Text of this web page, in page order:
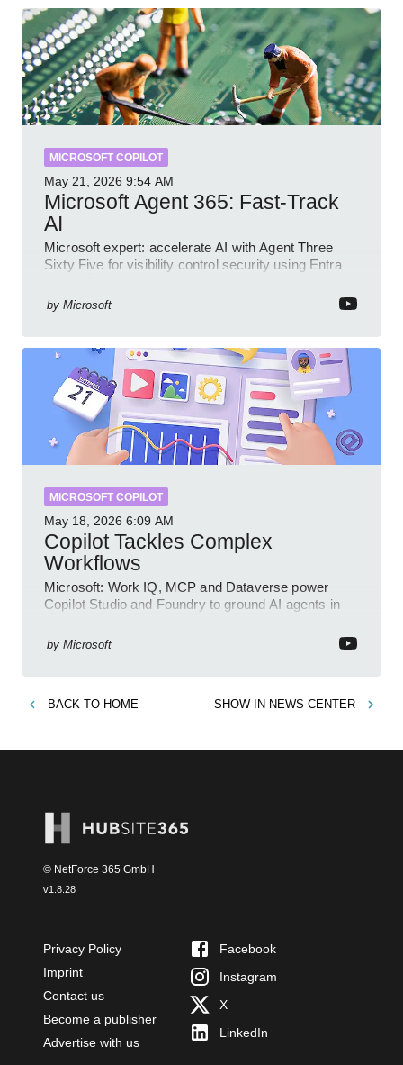
MICROSOFT COPILOT
May 21, 2026 9:54 AM
Microsoft Agent 365: Fast-Track
AI
Microsoft expert: accelerate AI with Agent Three
Sixty Five for visibility control security using Entra
by Microsoft
MICROSOFT COPILOT
May 18, 2026 6:09 AM
Copilot Tackles Complex
Workflows
Microsoft: Work IQ, MCP and Dataverse power
Copilot Studio and Foundry to ground AI agents in
by Microsoft
BACK TO HOME SHOW IN NEWS CENTER
© NetForce 365 GmbH
v1.8.28
Privacy Policy
Imprint
Contact us
Become a publisher
Advertise with us
Facebook
Instagram
X
LinkedIn